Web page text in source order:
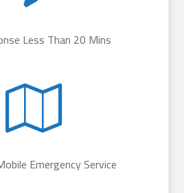
Less Than 20 Mins
Emergency Service